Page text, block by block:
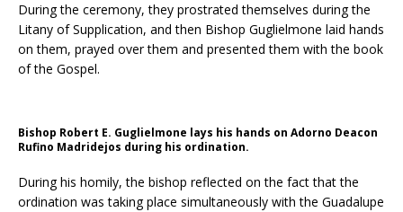
During the ceremony, they prostrated themselves during the
Litany of Supplication, and then Bishop Guglielmone laid hands
on them, prayed over them and presented them with the book
of the Gospel.
Bishop Robert E. Guglielmone lays his hands on Adorno Deacon
Rufino Madridejos during his ordination.
During his homily, the bishop reflected on the fact that the
ordination was taking place simultaneously with the Guadalupe